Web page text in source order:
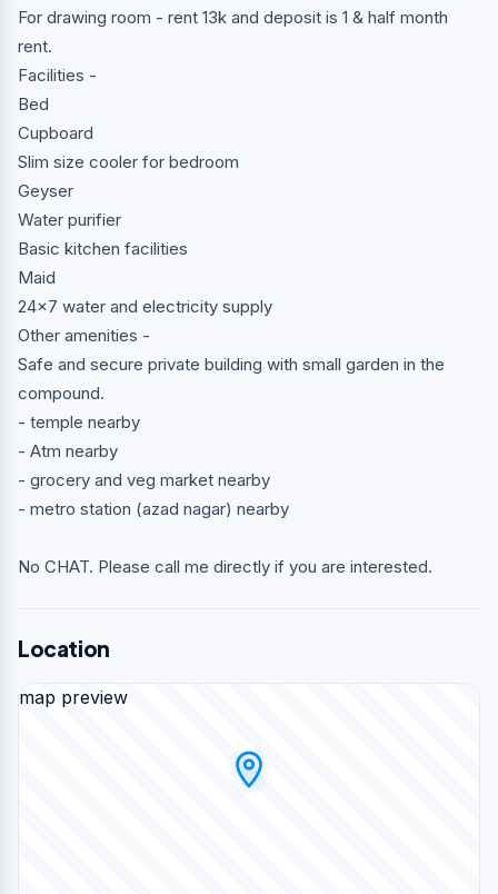
For drawing room - rent 13k and deposit is 1 & half month
rent.
Facilities -
Bed
Cupboard
Slim size cooler for bedroom
Geyser
Water purifier
Basic kitchen facilities
Maid
24x7 water and electricity supply
Other amenities -
Safe and secure private building with small garden in the
compound.
- temple nearby
- Atm nearby
- grocery and veg market nearby
- metro station (azad nagar) nearby
No CHAT. Please call me directly if you are interested.
Location
map preview